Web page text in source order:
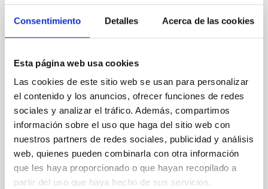
Consentimiento Detalles Acerca de las cookies
Esta página web usa cookies
Las cookies de este sitio web se usan para personalizar
el contenido y los anuncios, ofrecer funciones de redes
sociales y analizar el tráfico. Además, compartimos
información sobre el uso que haga del sitio web con
nuestros partners de redes sociales, publicidad y análisis
web, quienes pueden combinarla con otra información
que les haya proporcionado o que hayan recopilado a
partir del uso que haya hecho de sus servicios.
REFEREED
Magnetic Field Alignment with Dense
Cores in the Transition between Cloud and
we expect to see alignments between the magnetic
field orientation of star-forming dense cores and the
cloud-scale magnetic field. A. Pandhi et al. showed
instead, however, that the orientation of cores and
their angular momentum vectors appear random
with respect to the larger-scale magnetic
Yin, Sean et al.